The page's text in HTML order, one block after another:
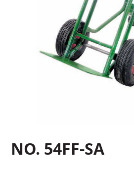
NO. 54FF-SA